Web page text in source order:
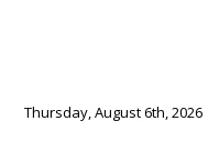
Thursday, August 6th, 2026